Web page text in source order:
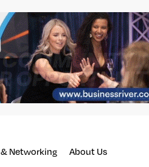
Networking About Us